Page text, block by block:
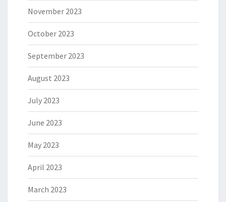
November 2023
October 2023
September 2023
August 2023
July 2023
June 2023
May 2023
April 2023
March 2023